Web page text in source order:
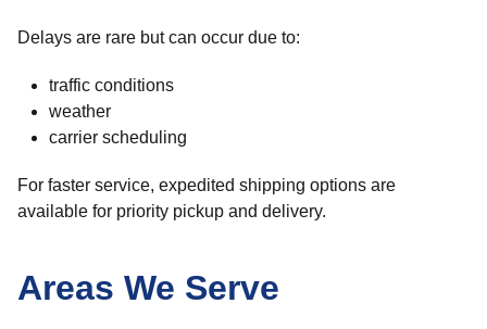
Delays are rare but can occur due to:
traffic conditions
weather
carrier scheduling
For faster service, expedited shipping options are
available for priority pickup and delivery.
Areas We Serve